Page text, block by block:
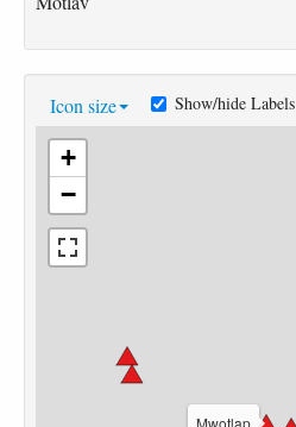
Icon size Show/hide Labels
Mwotlap
+
−